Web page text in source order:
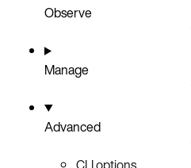
Observe
Manage
Advanced